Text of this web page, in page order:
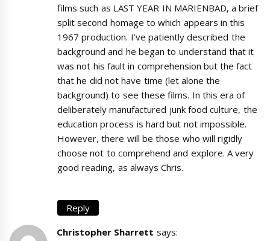
films such as LAST YEAR IN MARIENBAD, a brief
split second homage to which appears in this
1967 production. I’ve patiently described the
background and he began to understand that it
was not his fault in comprehension but the fact
that he did not have time (let alone the
background) to see these films. In this era of
deliberately manufactured junk food culture, the
education process is hard but not impossible.
However, there will be those who will rigidly
choose not to comprehend and explore. A very
good reading, as always Chris.
Reply
Christopher Sharrett says: